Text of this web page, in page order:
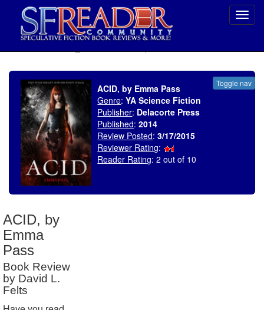
Toggle nav
ACID, by Emma Pass
Genre:YA Science Fiction
Publisher: Delacorte Press
Published:2014
Review Posted:3/17/2015
Reviewer Rating:
Reader Rating: 2 out of 10
ACID, by
Emma
Pass
Book Review
by David L.
Felts